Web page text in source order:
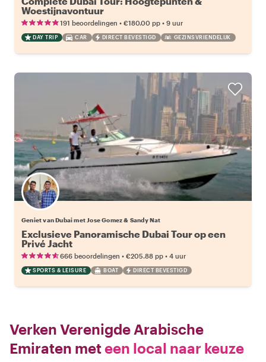
Woestijnavontuur
191 beoordelingen • €180.00 pp • 9 uur
DAY TRIP CAR DIRECT BEVESTIGD GEZINSVRIENDELIJK
Geniet van Dubai met Jose Gomez & Sandy Nat
Exclusieve Panoramische Dubai Tour op een
Privé Jacht
666 beoordelingen • €205.88 pp • 4 uur
SPORTS & LEISURE BOAT DIRECT BEVESTIGD
Verken Verenigde Arabische
Emiraten meteen local naar keuze